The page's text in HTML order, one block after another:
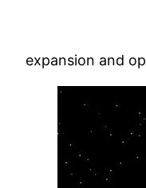
expansion and